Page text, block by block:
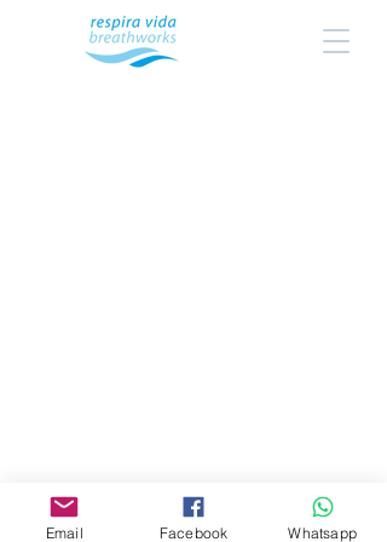
Email Facebook Whatsapp